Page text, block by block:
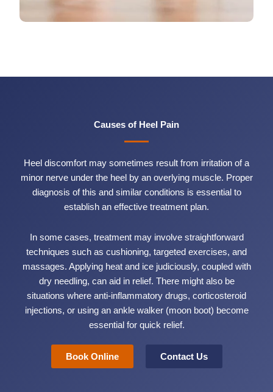
Causes of Heel Pain
Heel discomfort may sometimes result from irritation of a
minor nerve under the heel by an overlying muscle. Proper
diagnosis of this and similar conditions is essential to
establish an effective treatment plan.
In some cases, treatment may involve straightforward
techniques such as cushioning, targeted exercises, and
massages. Applying heat and ice judiciously, coupled with
dry needling, can aid in relief. There might also be
situations where anti-inflammatory drugs, corticosteroid
injections, or using an ankle walker (moon boot) become
essential for quick relief.
Book Online Contact Us